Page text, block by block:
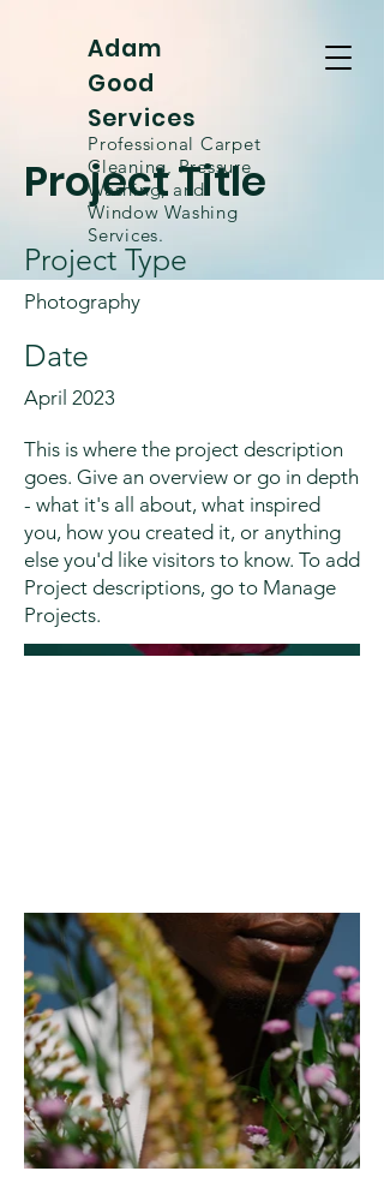
Adam
Good
Services
Professional Carpet
Cleaning, Pressure
Washing, and
WindowWashing
Services.
Project Title
Project Type
Photography
Date
April 2023
This is where the project description
goes. Give an overview or go in depth
- what it's all about, what inspired
you, how you created it, or anything
else you'd like visitors to know. To add
Project descriptions, go to Manage
Projects.